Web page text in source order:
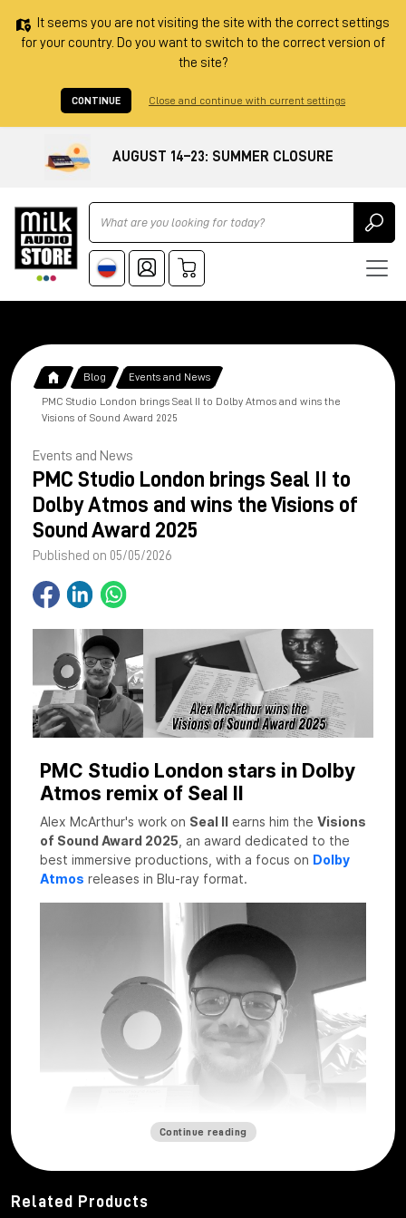
It seems you are not visiting the site with the correct settings
for your country. Do you want to switch to the correct version of
the site?
CONTINUE Close and continue with current settings
AUGUST 14–23: SUMMER CLOSURE
Ricerca
Blog Events and News
PMC Studio London brings Seal II to Dolby Atmos and wins the
Visions of Sound Award 2025
Events and News
PMC Studio London brings Seal II to
Dolby Atmos and wins the Visions of
Sound Award 2025
Published on 05/05/2026
PMC Studio London stars in Dolby
Atmos remix of Seal II
Alex McArthur's work on Seal II earns him the Visions
of Sound Award 2025 , an award dedicated to the
best immersive productions, with a focus on Dolby
Atmos releases in Blu-ray format.
Continue reading
Related Products